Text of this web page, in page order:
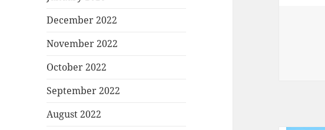
December 2022
November 2022
October 2022
September 2022
August 2022